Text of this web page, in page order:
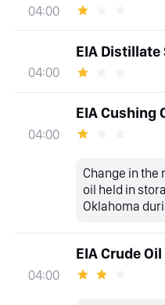
04:00
04:00
EIA Distillate
04:00
EIA Cushing
Change in the
oil held in
Oklahoma
04:00
EIA Crude